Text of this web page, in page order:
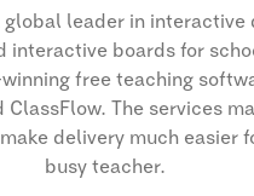
global leader in interactive
interactive boards for
free teaching
The services
delivery much easier
busy teacher.